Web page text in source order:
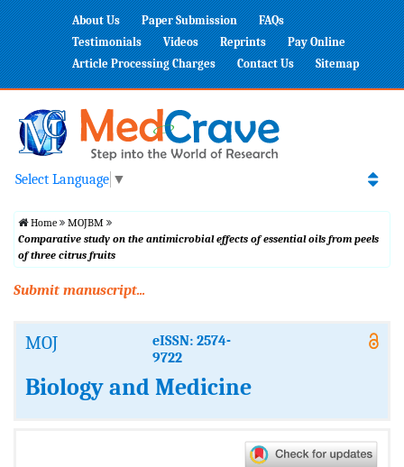
About Us Paper Submission
FAQs
Testimonials
Videos Reprints
Pay Online
Article Processing Charges
Contact Us Sitemap
Select Language ▼
Home
MOJBM
Comparative study on the antimicrobial effects of essential oils from peels
of three citrus fruits
Submit manuscript...
MOJ
eISSN: 2574-
9722
Biology and Medicine